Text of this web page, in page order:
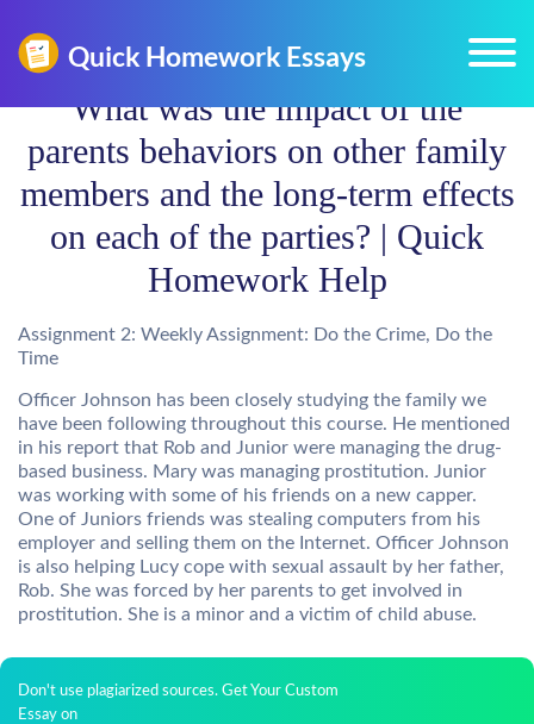
What was the impact of the
parents behaviors on other family
members and the long-term effects
on each of the parties? | Quick
Homework Help
Assignment 2: Weekly Assignment: Do the Crime, Do the
Time
Officer Johnson has been closely studying the family we
have been following throughout this course. He mentioned
in his report that Rob and Junior were managing the drug-
based business. Mary was managing prostitution. Junior
was working with some of his friends on a new capper.
One of Juniors friends was stealing computers from his
employer and selling them on the Internet. Officer Johnson
is also helping Lucy cope with sexual assault by her father,
Rob. She was forced by her parents to get involved in
prostitution. She is a minor and a victim of child abuse.
Don't use plagiarized sources. Get Your Custom
Essay on